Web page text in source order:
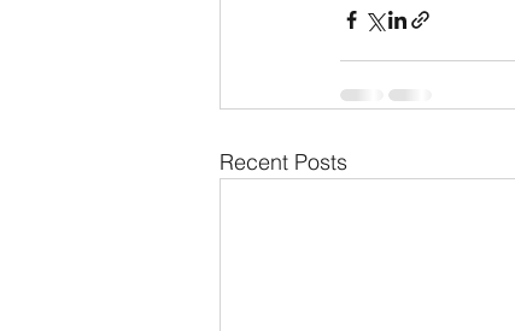
Recent Posts